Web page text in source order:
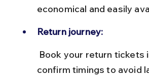
economical and easily
Return journey:
confirm timings to avoid